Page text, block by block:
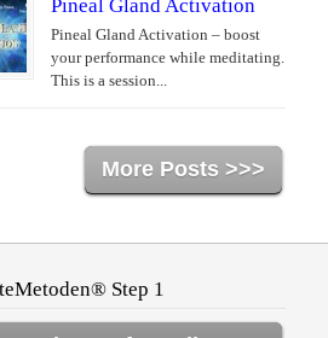
Pineal Gland Activation
Pineal Gland Activation – boost
your performance while meditating.
This is a session...
More Posts >>>
Step 1